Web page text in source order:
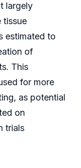
largely
tissue
estimated to
of
This
for more
as potential
on
trials